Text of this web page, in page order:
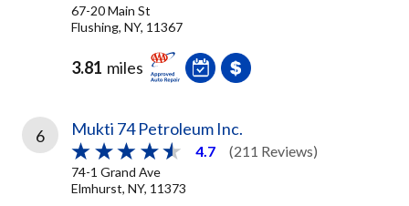
67-20 Main St
Flushing, NY, 11367
3.81 miles
6 Mukti 74 Petroleum Inc.
4.7 (211 Reviews)
74-1 Grand Ave
Elmhurst, NY, 11373